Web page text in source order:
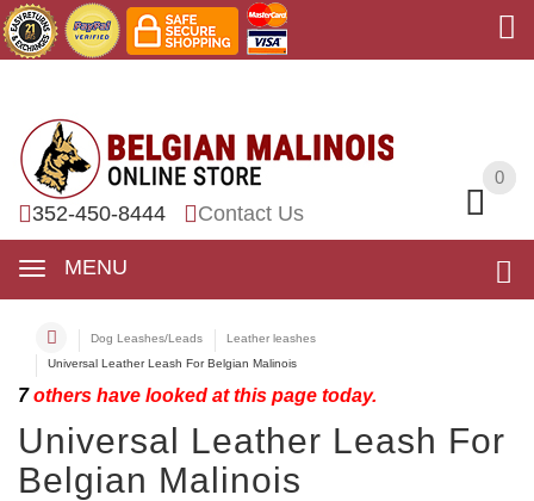
0
352-450-8444 Contact Us
MENU
0
Dog Leashes/Leads
Leather leashes
Universal Leather Leash For Belgian Malinois
7others have looked at this page today.
Universal Leather Leash For
Belgian Malinois